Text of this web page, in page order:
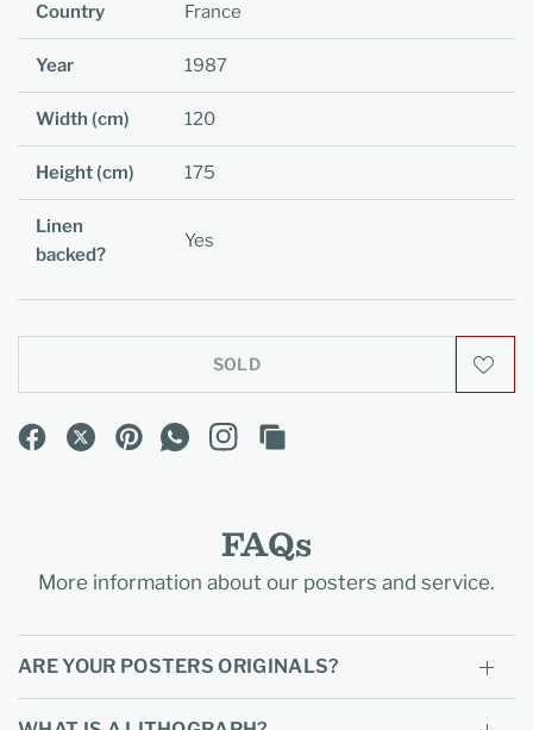
Country France
Year 1987
Width (cm) 120
Height (cm) 175
Linen
backed?
Yes
SOLD
FAQs
More information about our posters and service.
ARE YOUR POSTERS ORIGINALS?